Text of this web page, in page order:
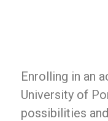
Enrolling in an
University of
possibilities